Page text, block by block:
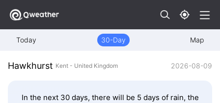
Today 30-Day Map
Hawkhurst Kent - United Kingdom 2026-08-09
In the next 30 days, there will be 5 days of rain, the